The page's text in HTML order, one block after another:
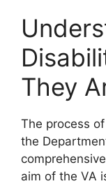
They
The process
the
aim of the VA